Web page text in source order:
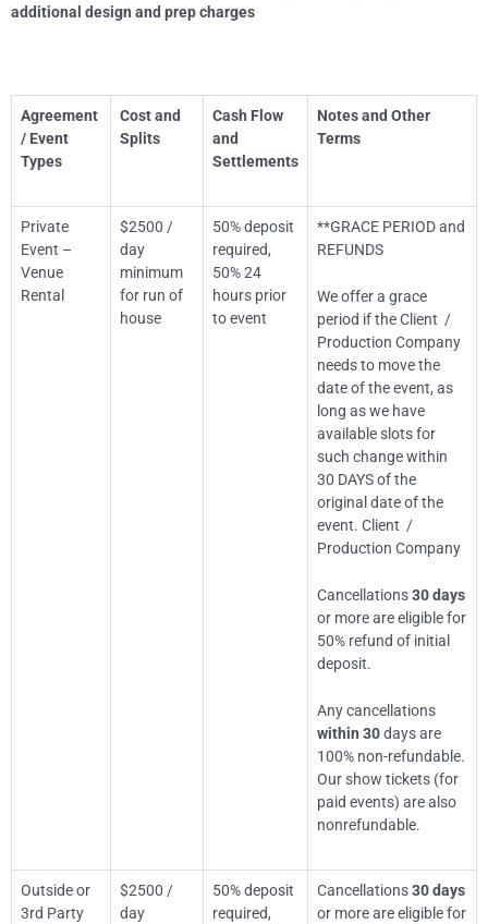
additional design and prep charges
Agreement
/ Event
Types
Cost and
Splits
Cash Flow
and
Settlements
Notes and Other
Terms
Private
Event –
Venue
Rental
$2500 /
day
minimum
for run of
house
50% deposit
required,
50% 24
hours prior
to event
**GRACE PERIOD and
REFUNDS
We offer a grace
period if the Client /
Production Company
needs to move the
date of the event, as
long as we have
available slots for
such change within
30 DAYS of the
original date of the
event. Client /
Production Company
Cancellations30 days
or more are eligible for
50% refund of initial
deposit.
Any cancellations
within 30days are
100% non-refundable.
Our show tickets (for
paid events) are also
nonrefundable.
Outside or
3rd Party
$2500 /
day
50% deposit
required,
Cancellations30 days
or more are eligible for